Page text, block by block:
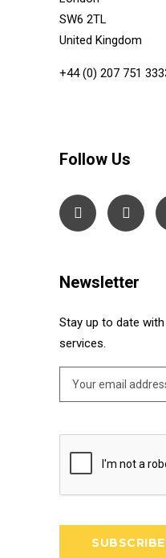
SW6 2TL
United Kingdom
+44 (0) 207 751
Follow Us
Newsletter
Stay up to date
services.